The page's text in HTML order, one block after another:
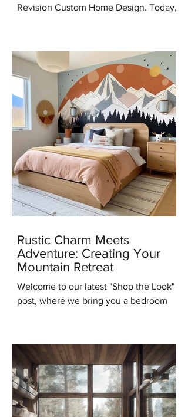
Revision Custom Home Design. Today,
Rustic Charm Meets
Adventure: Creating Your
Mountain Retreat
Welcome to our latest "Shop the Look"
post, where we bring you a bedroom